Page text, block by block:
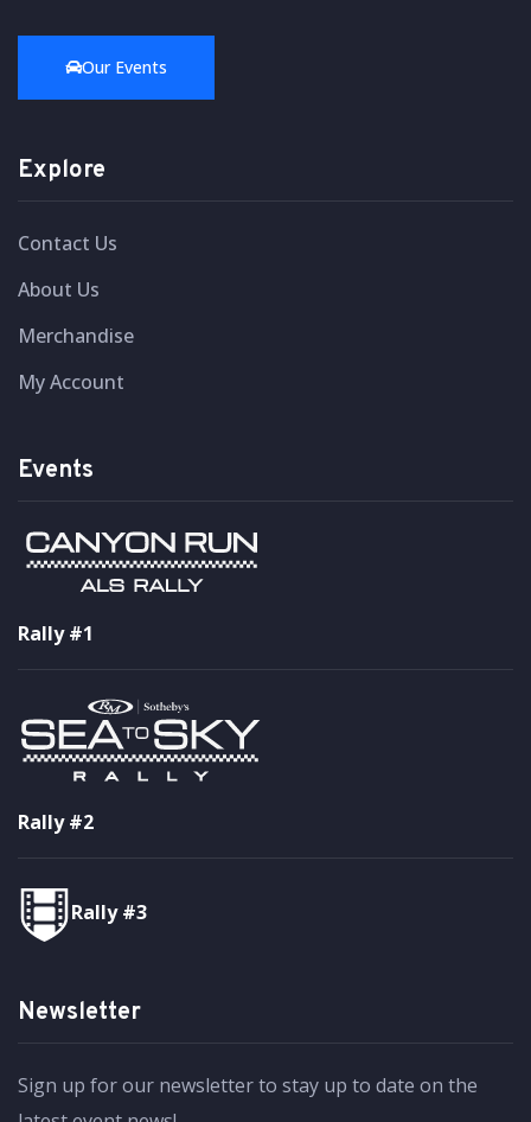
Our Events
Explore
Contact Us
About Us
Merchandise
My Account
Events
Rally #1
Rally #2
Rally #3
Newsletter
Sign up for our newsletter to stay up to date on the